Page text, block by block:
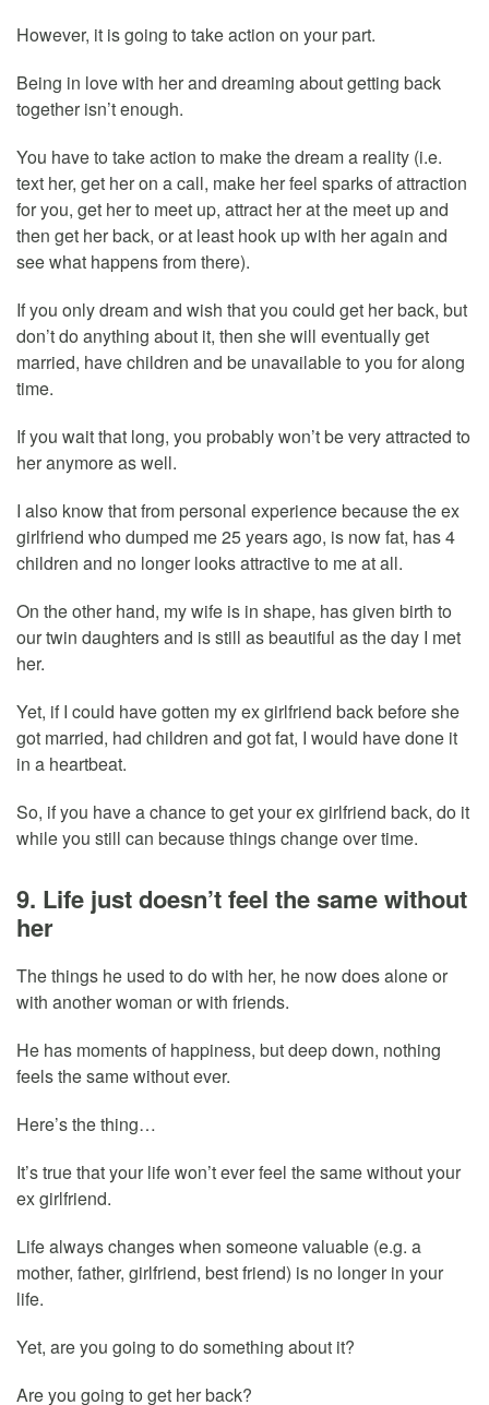
However, it is going to take action on your part.
Being in love with her and dreaming about getting back
together isn’t enough.
You have to take action to make the dream a reality (i.e.
text her, get her on a call, make her feel sparks of attraction
for you, get her to meet up, attract her at the meet up and
then get her back, or at least hook up with her again and
see what happens from there).
If you only dream and wish that you could get her back, but
don’t do anything about it, then she will eventually get
married, have children and be unavailable to you for along
time.
If you wait that long, you probably won’t be very attracted to
her anymore as well.
I also know that from personal experience because the ex
girlfriend who dumped me 25 years ago, is now fat, has 4
children and no longer looks attractive to me at all.
On the other hand, my wife is in shape, has given birth to
our twin daughters and is still as beautiful as the day I met
her.
Yet, if I could have gotten my ex girlfriend back before she
got married, had children and got fat, I would have done it
in a heartbeat.
So, if you have a chance to get your ex girlfriend back, do it
while you still can because things change over time.
9. Life just doesn’t feel the same without
her
The things he used to do with her, he now does alone or
with another woman or with friends.
He has moments of happiness, but deep down, nothing
feels the same without ever.
Here’s the thing…
It’s true that your life won’t ever feel the same without your
ex girlfriend.
Life always changes when someone valuable (e.g. a
mother, father, girlfriend, best friend) is no longer in your
life.
Yet, are you going to do something about it?
Are you going to get her back?